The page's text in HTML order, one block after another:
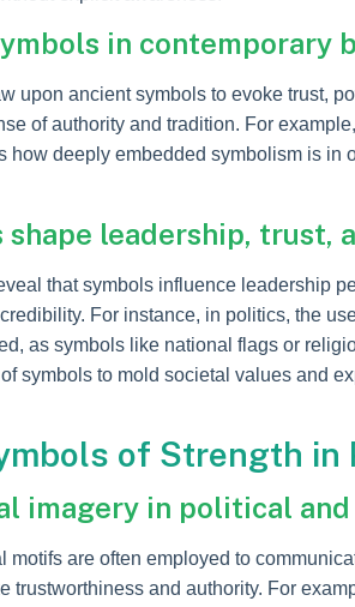
in contemporary
upon ancient symbols to evoke trust,
of authority and tradition. For
deeply embedded symbolism is
shape leadership, trust,
that symbols influence leadership
For instance, in politics, the
as symbols like national flags or
symbols to mold societal values and
of Strength in
imagery in political
motifs are often employed to
trustworthiness and authority. For